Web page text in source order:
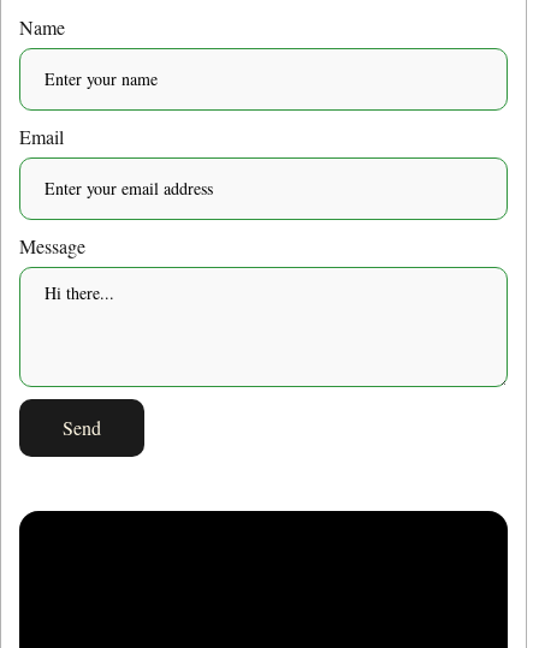
Name
Email
Message